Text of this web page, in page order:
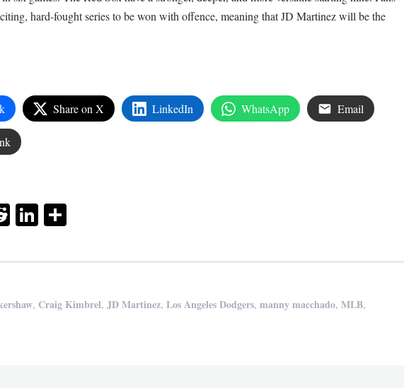
hard-fought series to be won with offence, meaning that JD Martinez will be the
Share on X LinkedIn WhatsApp Email
RedditLinkedIn
Share
, Craig Kimbrel, JD Martinez,Los Angeles Dodgers,manny macchado,MLB,